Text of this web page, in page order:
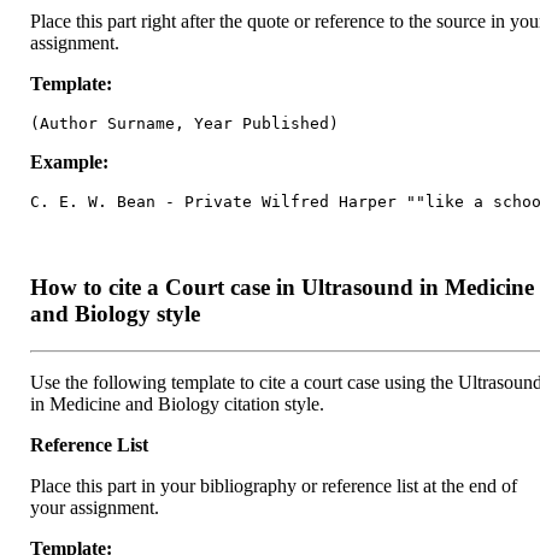
Place this part right after the quote or reference to the source in
assignment.
Template:
(Author Surname, Year Published)
Example:
C. E. W. Bean - Private Wilfred Harper ""like a
How to cite a Court case in Ultrasound in Medicine
and Biology style
Use the following template to cite a court case using the
in Medicine and Biology citation style.
Reference List
Place this part in your bibliography or reference list at the end of
your assignment.
Template: